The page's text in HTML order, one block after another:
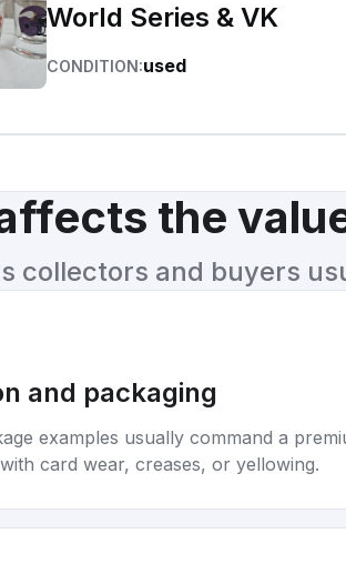
World Series & VK
CONDITION:used
the
collectors and buyers
and packaging
examples usually command a
card wear, creases, or yellowing.